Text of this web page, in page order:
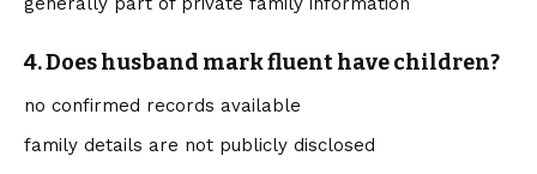
4. Does husband mark fluent have children?
no confirmed records available
family details are not publicly disclosed